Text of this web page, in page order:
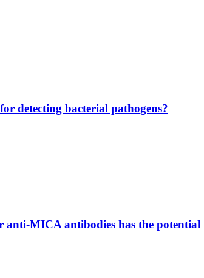
detecting bacterial pathogens?
MICA antibodies has the